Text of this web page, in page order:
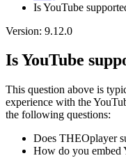
Is YouTube
Version: 9.12.0
Is YouTube
This question above is
experience with the
the following questions:
Does THEOplayer
How do you embed